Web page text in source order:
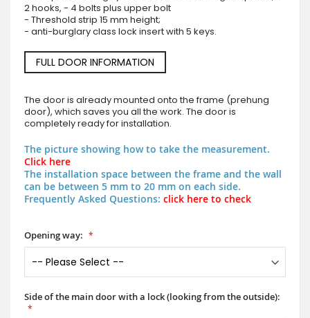
2 hooks, - 4 bolts plus upper bolt
- Threshold strip 15 mm height;
- anti-burglary class lock insert with 5 keys.
FULL DOOR INFORMATION
The door is already mounted onto the frame (prehung
door), which saves you all the work. The door is
completely ready for installation.
The picture showing how to take the measurement.
Click here
The installation space between the frame and the wall
can be between 5 mm to 20 mm on each side.
Frequently Asked Questions: click here to check
Opening way:
Side of the main door with a lock (looking from the outside):